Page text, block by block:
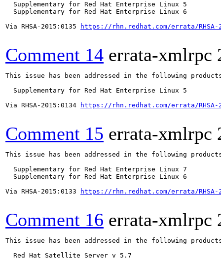
  Supplementary for Red Hat Enterprise Linux 5
  Supplementary for Red Hat Enterprise Linux 6
Via RHSA-2015:0135
https://rhn.redhat.com/errata/RHSA-
Comment 14 errata-xmlrpc
This issue has been addressed in the following
  Supplementary for Red Hat Enterprise Linux 5
Via RHSA-2015:0134
https://rhn.redhat.com/errata/RHSA-
Comment 15 errata-xmlrpc
This issue has been addressed in the following
  Supplementary for Red Hat Enterprise Linux 7
  Supplementary for Red Hat Enterprise Linux 6
Via RHSA-2015:0133
https://rhn.redhat.com/errata/RHSA-
Comment 16 errata-xmlrpc
This issue has been addressed in the following
  Red Hat Satellite Server v 5.7